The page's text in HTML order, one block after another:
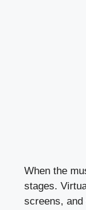
When the
stages.
screens, and